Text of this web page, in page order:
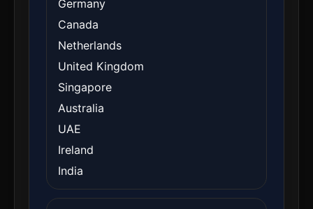
Germany
Canada
Netherlands
United Kingdom
Singapore
Australia
UAE
Ireland
India